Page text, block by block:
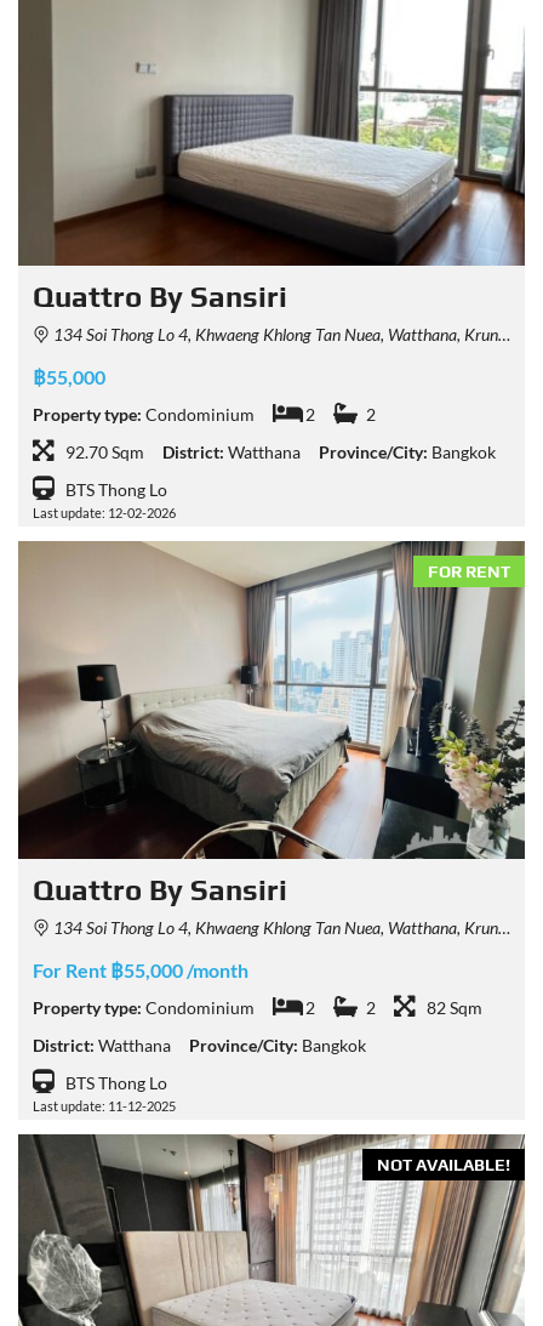
Quattro By Sansiri
134 Soi Thong Lo 4, Khwaeng Khlong Tan Nuea, Watthana, Krung Thep Maha Nakhon 10110, Thailand
฿55,000
Property type: Condominium 2
2
92.70 Sqm
District: Watthana Province/City: Bangkok
BTS Thong Lo
Last update: 12-02-2026
FOR RENT
Quattro By Sansiri
134 Soi Thong Lo 4, Khwaeng Khlong Tan Nuea, Watthana, Krung Thep Maha Nakhon 10110, Thailand
For Rent ฿55,000 /month
Property type: Condominium 2 2
82 Sqm
District: Watthana Province/City: Bangkok
BTS Thong Lo
Last update: 11-12-2025
NOT AVAILABLE!